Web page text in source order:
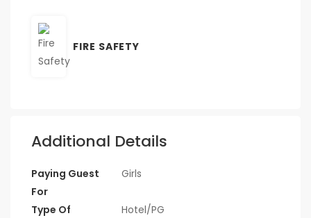
FIRE SAFETY
Additional Details
Paying Guest
For
Girls
Type Of
Hotel/PG